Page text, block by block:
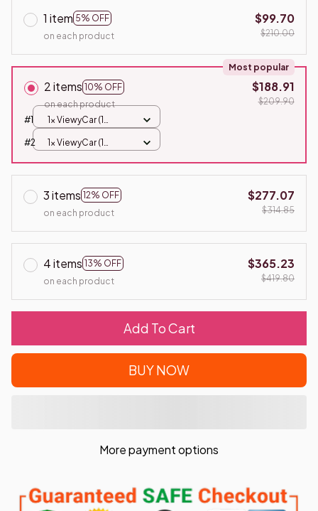
1 item 5% OFF
on each product
$99.70
$210.00
2 items 10% OFF
Most popular
on each product
$188.91
$209.90
#1
1x ViewyCar (1
#2
1x ViewyCar (1
3 items 12% OFF
on each product
$277.07
$314.85
4 items 13% OFF
on each product
$365.23
$419.80
Add To Cart
BUY NOW
More payment options